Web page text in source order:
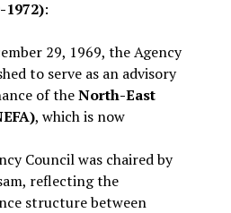
1972):
29, 1969, the Agency
to serve as an advisory
of theNorth-East
, which is now
Council was chaired by
reflecting the
structure between